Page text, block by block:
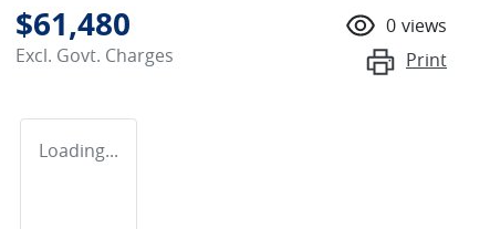
$61,480
Excl. Govt. Charges
0 views
Print
Loading...